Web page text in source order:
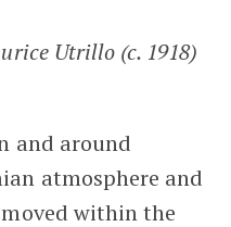
Utrillo (c. 1918)
and around
atmosphere and
moved within the